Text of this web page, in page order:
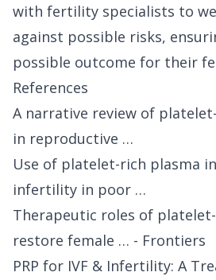
with fertility specialists to
against possible risks,
possible outcome for their
References
A narrative review of
in reproductive …
Use of platelet-rich plasma
infertility in poor …
Therapeutic roles of
restore female … - Frontiers
PRP for IVF & Infertility: A